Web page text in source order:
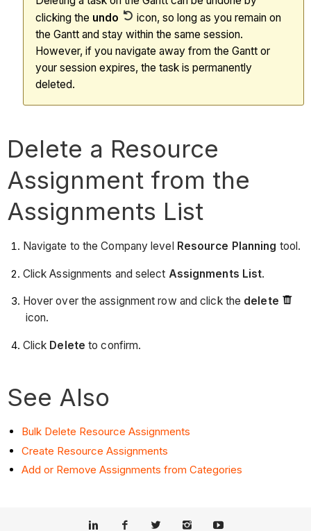
clicking the undo
icon, so long as you remain on
the Gantt and stay within the same session.
However, if you navigate away from the Gantt or
your session expires, the task is permanently
deleted.
Delete a Resource
Assignment from the
Assignments List
Navigate to the Company level Resource Planning tool.
Click Assignments and select Assignments List.
Hover over the assignment row and click the delete
icon.
Click Delete to confirm.
See Also
Bulk Delete Resource Assignments
Create Resource Assignments
Add or Remove Assignments from Categories